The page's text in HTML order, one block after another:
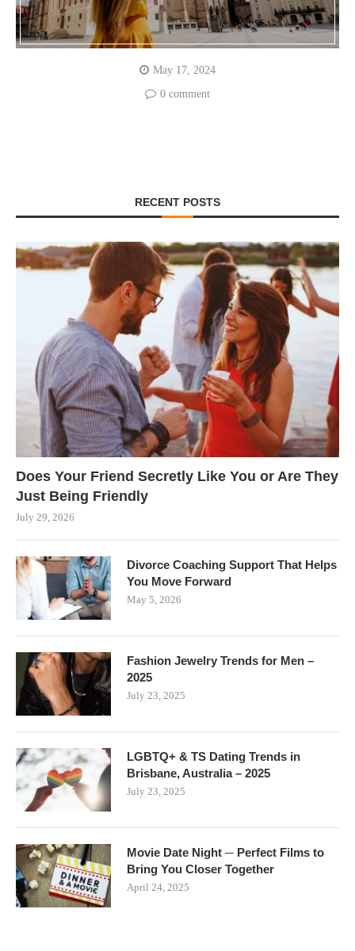
May 17, 2024
0 comment
RECENT POSTS
Does Your Friend Secretly Like You or Are They
Just Being Friendly
July 29, 2026
Divorce Coaching Support That Helps
You Move Forward
May 5, 2026
Fashion Jewelry Trends for Men –
2025
July 23, 2025
LGBTQ+ & TS Dating Trends in
Brisbane, Australia – 2025
July 23, 2025
Movie Date Night ─ Perfect Films to
Bring You Closer Together
April 24, 2025